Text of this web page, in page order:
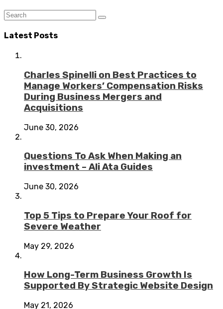
Latest Posts
Charles Spinelli on Best Practices to
Manage Workers’ Compensation Risks
During Business Mergers and
Acquisitions
June 30, 2026
Questions To Ask When Making an
investment – Ali Ata Guides
June 30, 2026
Top 5 Tips to Prepare Your Roof for
Severe Weather
May 29, 2026
How Long-Term Business Growth Is
Supported By Strategic Website Design
May 21, 2026